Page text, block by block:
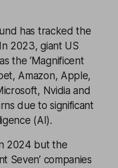
has tracked the
2023, giant US
the ‘Magnificent
Amazon, Apple,
Nvidia and
due to significant
(AI).
2024 but the
Seven’ companies